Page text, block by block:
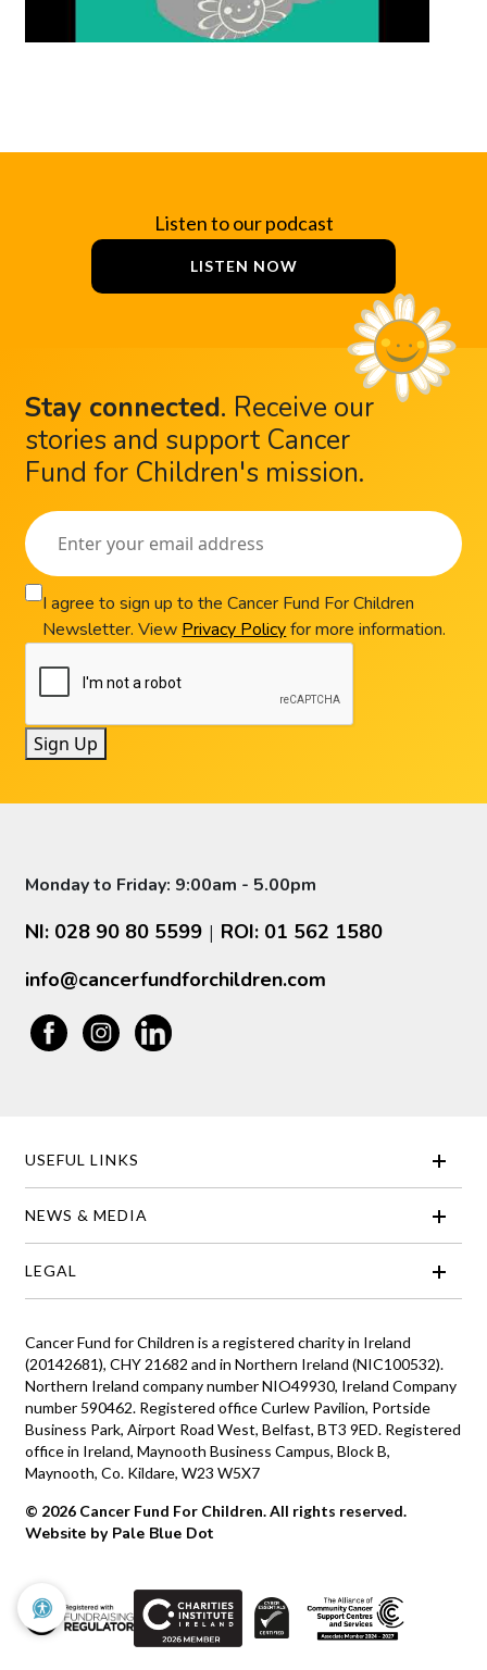
Listen to our podcast
LISTEN NOW
Stay connected. Receive our
stories and support Cancer
Fund for Children's mission.
I agree to sign up to the Cancer Fund For Children
Newsletter. View Privacy Policyfor more information.
Sign Up
Monday to Friday: 9:00am - 5.00pm
NI: 028 90 80 5599 | ROI: 01 562 1580
info@cancerfundforchildren.com
USEFUL LINKS
NEWS & MEDIA
LEGAL
Cancer Fund for Children is a registered charity in Ireland
(20142681), CHY 21682 and in Northern Ireland (NIC100532).
Northern Ireland company number NIO49930, Ireland Company
number 590462. Registered office Curlew Pavilion, Portside
Business Park, Airport Road West, Belfast, BT3 9ED. Registered
office in Ireland, Maynooth Business Campus, Block B,
Maynooth, Co. Kildare, W23 W5X7
© 2026 Cancer Fund For Children. All rights reserved.
Website by Pale Blue Dot